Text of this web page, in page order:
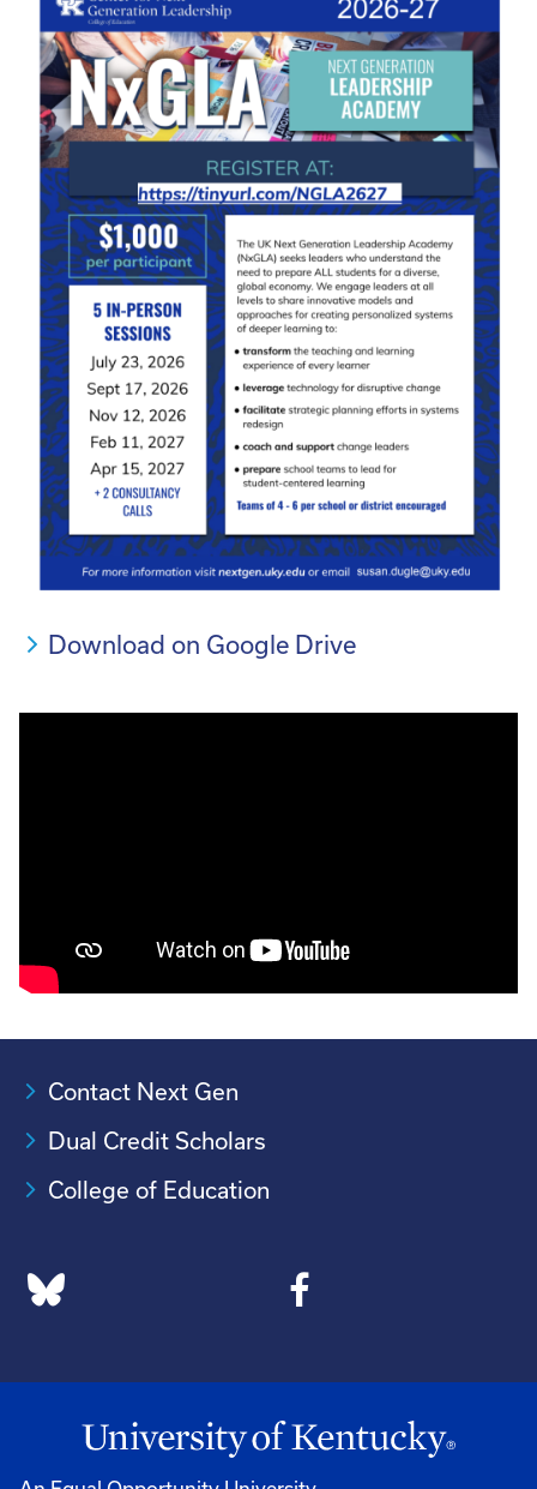
Download on Google Drive
Contact Next Gen
Dual Credit Scholars
College of Education